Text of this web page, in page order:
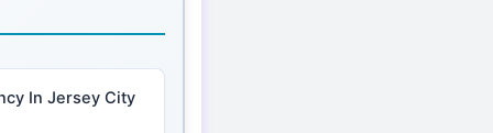
In Jersey City